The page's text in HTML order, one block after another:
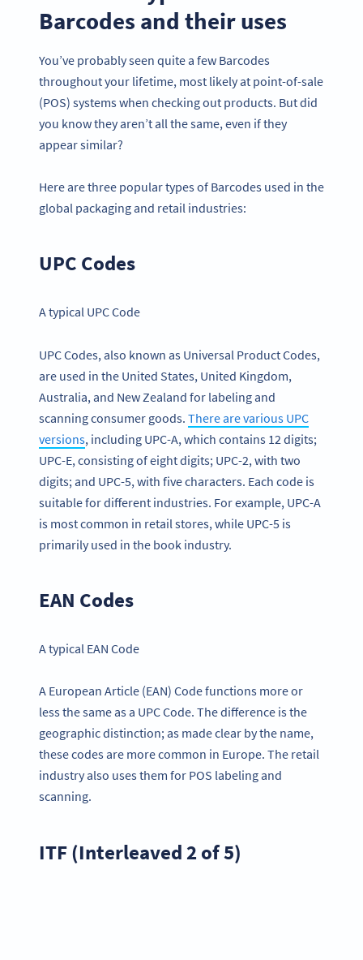
Barcodes and their uses
You’ve probably seen quite a few Barcodes
throughout your lifetime, most likely at point-of-sale
(POS) systems when checking out products. But did
you know they aren’t all the same, even if they
appear similar?
Here are three popular types of Barcodes used in the
global packaging and retail industries:
UPC Codes
A typical UPC Code
UPC Codes, also known as Universal Product Codes,
are used in the United States, United Kingdom,
Australia, and New Zealand for labeling and
scanning consumer goods. There are various UPC
versions, including UPC-A, which contains 12 digits;
UPC-E, consisting of eight digits; UPC-2, with two
digits; and UPC-5, with five characters. Each code is
suitable for different industries. For example, UPC-A
is most common in retail stores, while UPC-5 is
primarily used in the book industry.
EAN Codes
A typical EAN Code
A European Article (EAN) Code functions more or
less the same as a UPC Code. The difference is the
geographic distinction; as made clear by the name,
these codes are more common in Europe. The retail
industry also uses them for POS labeling and
scanning.
ITF (Interleaved 2 of 5)